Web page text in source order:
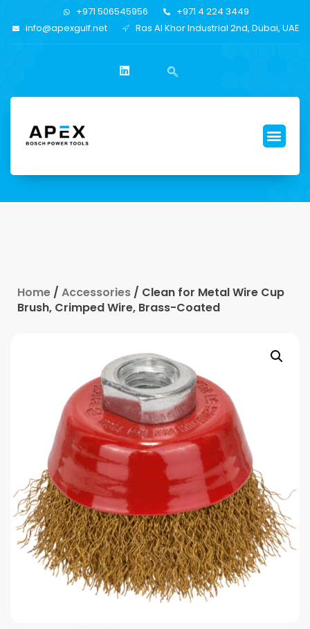
+971 506545956
+971 4 224 3449
info@apexgulf.net
Ras Al Khor Industrial 2nd, Dubai, UAE
Home / Accessories / Clean for Metal Wire Cup
Brush, Crimped Wire, Brass-Coated